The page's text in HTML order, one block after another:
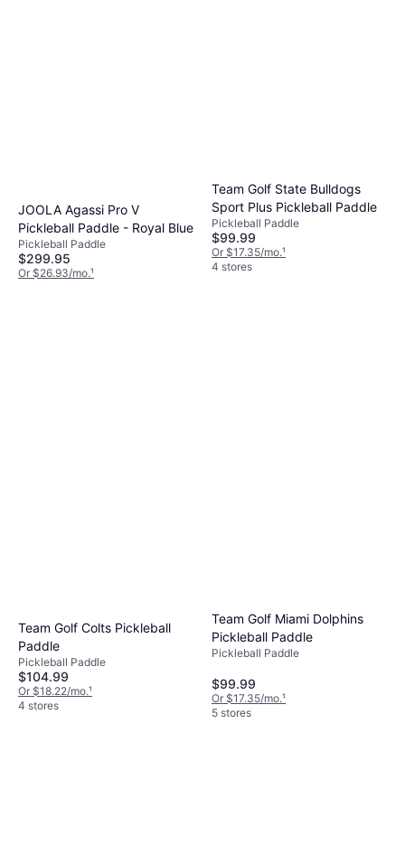
JOOLA Agassi Pro V
Pickleball Paddle - Royal Blue
Pickleball Paddle
$299.95
Or $26.93/mo.¹
Team Golf State Bulldogs
Sport Plus Pickleball Paddle
Pickleball Paddle
$99.99
Or $17.35/mo.¹
4 stores
Team Golf Colts Pickleball
Paddle
Pickleball Paddle
$104.99
Or $18.22/mo.¹
4 stores
Team Golf Miami Dolphins
Pickleball Paddle
Pickleball Paddle
$99.99
Or $17.35/mo.¹
5 stores